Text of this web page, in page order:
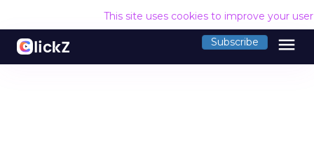
This site uses cookies to improve your
Subscribe menu